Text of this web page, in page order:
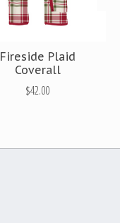
Fireside Plaid
Coverall
$42.00